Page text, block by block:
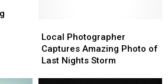
Photographer
Captures
Amazing
Local Photographer
Captures Amazing Photo of
Last Nights Storm
Photographer
Captures
Amazing